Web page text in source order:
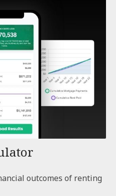
outcomes of renting